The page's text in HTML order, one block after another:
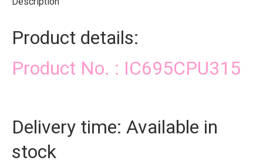
Product details:
Product No. : IC695CPU315
Delivery time: Available in
stock